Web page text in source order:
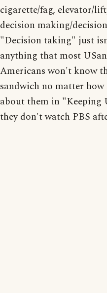
cigarette/fag, elevator/
decision making/
"Decision taking" just
anything that most
Americans won't know
sandwich no matter
about them in "Keeping
they don't watch PBS